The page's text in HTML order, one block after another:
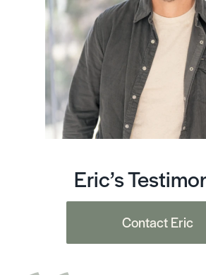
Eric’s
Contact Eric